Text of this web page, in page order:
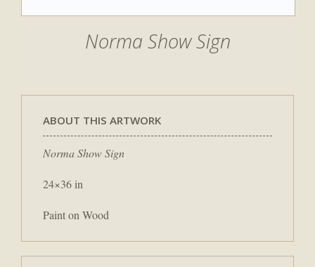
Norma Show Sign
ABOUT THIS ARTWORK
Norma Show Sign
24×36 in
Paint on Wood